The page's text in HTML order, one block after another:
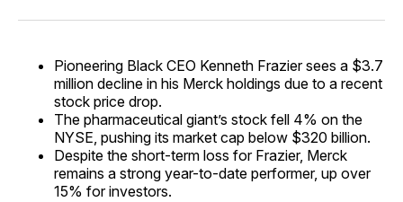
Pioneering Black CEO Kenneth Frazier sees a $3.7
million decline in his Merck holdings due to a recent
stock price drop.
The pharmaceutical giant’s stock fell 4% on the
NYSE, pushing its market cap below $320 billion.
Despite the short-term loss for Frazier, Merck
remains a strong year-to-date performer, up over
15% for investors.